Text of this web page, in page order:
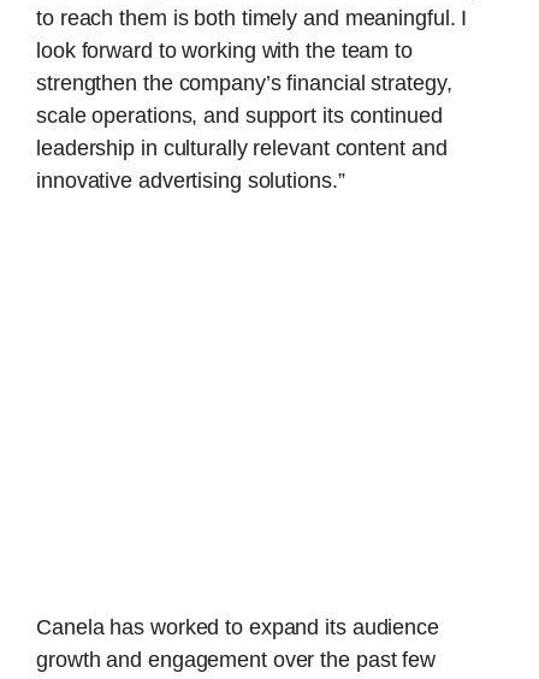
to reach them is both timely and meaningful. I
look forward to working with the team to
strengthen the company’s financial strategy,
scale operations, and support its continued
leadership in culturally relevant content and
innovative advertising solutions.”
Canela has worked to expand its audience
growth and engagement over the past few